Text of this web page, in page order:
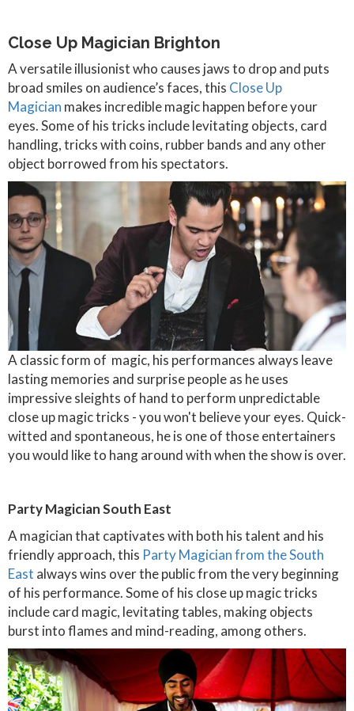
Close Up Magician Brighton
A versatile illusionist who causes jaws to drop and puts
broad smiles on audience’s faces, this Close Up
Magician makes incredible magic happen before your
eyes. Some of his tricks include levitating objects, card
handling, tricks with coins, rubber bands and any other
object borrowed from his spectators.
A classic form of magic, his performances always leave
lasting memories and surprise people as he uses
impressive sleights of hand to perform unpredictable
close up magic tricks - you won't believe your eyes. Quick-
witted and spontaneous, he is one of those entertainers
you would like to hang around with when the show is over.
Party Magician South East
A magician that captivates with both his talent and his
friendly approach, this Party Magician from the South
East always wins over the public from the very beginning
of his performance. Some of his close up magic tricks
include card magic, levitating tables, making objects
burst into flames and mind-reading, among others.